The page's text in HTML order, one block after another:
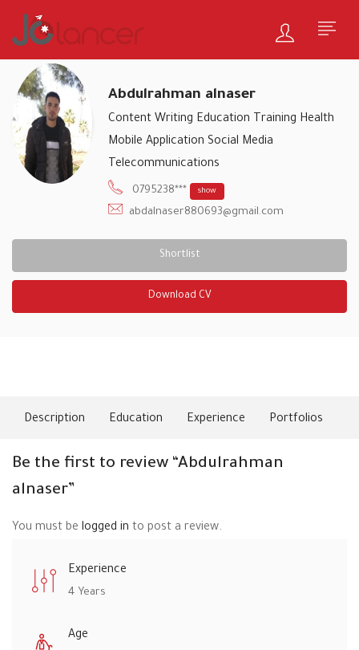
Abdulrahman alnaser
Content Writing Education Training Health
Mobile Application Social Media
Telecommunications
0795238*** show
abdalnaser880693@gmail.com
Shortlist
Download CV
Description Education Experience Portfolios
About Me
Be the first to review “Abdulrahman
alnaser”
You must be logged in to post a review.
Experience
4 Years
Age